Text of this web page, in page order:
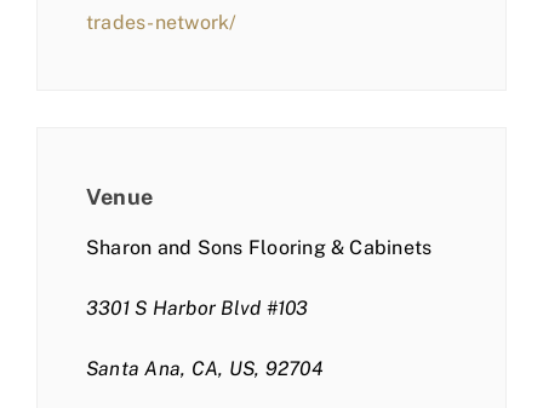
trades-network/
Venue
Sharon and Sons Flooring & Cabinets
3301 S Harbor Blvd #103
Santa Ana, CA, US, 92704